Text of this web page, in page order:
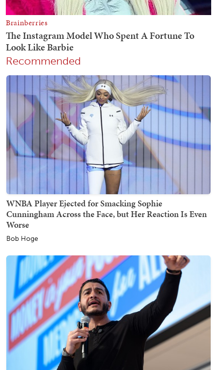
Recommended
WNBA Player Ejected for Smacking Sophie
Cunningham Across the Face, but Her Reaction Is Even
Worse
Bob Hoge